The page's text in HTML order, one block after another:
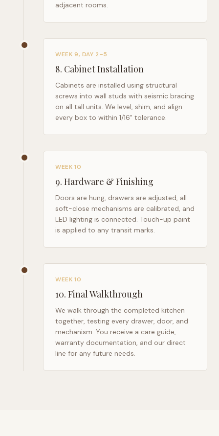
adjacent rooms.
WEEK 9, DAY 2–5
8. Cabinet Installation
Cabinets are installed using structural
screws into wall studs with seismic bracing
on all tall units. We level, shim, and align
every box to within 1/16" tolerance.
WEEK 10
9. Hardware & Finishing
Doors are hung, drawers are adjusted, all
soft-close mechanisms are calibrated, and
LED lighting is connected. Touch-up paint
is applied to any transit marks.
WEEK 10
10. Final Walkthrough
We walk through the completed kitchen
together, testing every drawer, door, and
mechanism. You receive a care guide,
warranty documentation, and our direct
line for any future needs.